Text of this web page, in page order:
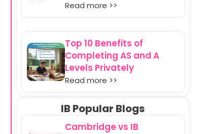
Read more >>
Top 10 Benefits of
Completing AS and A
Levels Privately
Read more >>
IB Popular Blogs
Cambridge vs IB